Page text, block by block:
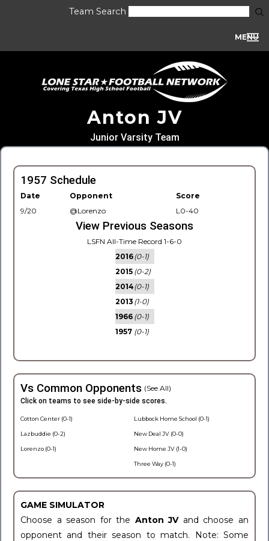
Team Search
MENU
Anton JV
Junior Varsity Team
1957 Schedule
Date Opponent
Score
9/20
@Lorenzo L0-40
View Previous Seasons
LSFN All-Time Record 1-6-0
2016(0-1)
2015 (0-2)
2014(0-1)
2013 (1-0)
1966 (0-1)
1957 (0-1)
Vs Common Opponents (See All)
Click on teams to see side-by-side scores.
Cotton Center (0-1)
Lazbuddie (0-2)
Lorenzo (0-1)
Lubbock Home School (0-1)
New Deal JV (0-0)
New Home JV (1-0)
Three Way (0-1)
GAME SIMULATOR
Choose a season for the Anton JV and choose an
opponent and their season to match. Note: Some